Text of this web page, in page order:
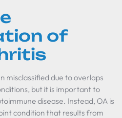
of
misclassified due to overlaps
but it is important to
disease. Instead, OA is
condition that results from